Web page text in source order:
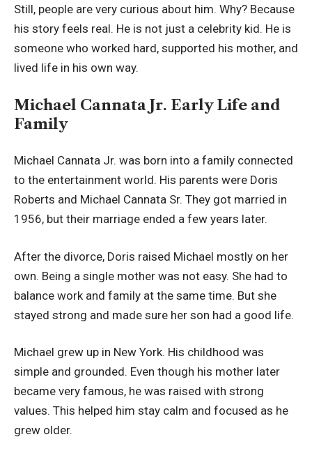
Still, people are very curious about him. Why? Because
his story feels real. He is not just a celebrity kid. He is
someone who worked hard, supported his mother, and
lived life in his own way.
Michael Cannata Jr. Early Life and
Family
Michael Cannata Jr. was born into a family connected
to the entertainment world. His parents were Doris
Roberts and Michael Cannata Sr. They got married in
1956, but their marriage ended a few years later.
After the divorce, Doris raised Michael mostly on her
own. Being a single mother was not easy. She had to
balance work and family at the same time. But she
stayed strong and made sure her son had a good life.
Michael grew up in New York. His childhood was
simple and grounded. Even though his mother later
became very famous, he was raised with strong
values. This helped him stay calm and focused as he
grew older.